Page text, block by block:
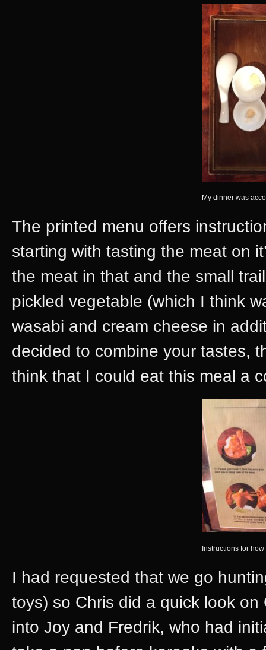
My dinner was
The printed menu offers
starting with tasting the meat on
the meat in that and the small
pickled vegetable (which I think
wasabi and cream cheese in
decided to combine your tastes,
think that I could eat this meal a
Instructions for
I had requested that we go
toys) so Chris did a quick look
into Joy and Fredrik, who had